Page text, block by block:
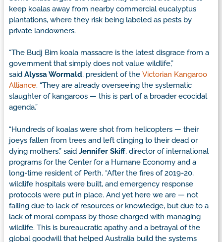
keep koalas away from nearby commercial eucalyptus
plantations, where they risk being labeled as pests by
private landowners.
“The Budj Bim koala massacre is the latest disgrace from a
government that simply does not value wildlife,”
said Alyssa Wormald, president of the Victorian Kangaroo
Alliance. “They are already overseeing the systematic
slaughter of kangaroos — this is part of a broader ecocidal
agenda.”
“Hundreds of koalas were shot from helicopters — their
joeys fallen from trees and left clinging to their dead or
dying mothers,” said Jennifer Skiff, director of international
programs for the Center for a Humane Economy and a
long-time resident of Perth. “After the fires of 2019-20,
wildlife hospitals were built, and emergency response
protocols were put in place. And yet here we are — not
failing due to lack of resources or knowledge, but due to a
lack of moral compass by those charged with managing
wildlife. This is bureaucratic apathy and a betrayal of the
global goodwill that helped Australia build the systems